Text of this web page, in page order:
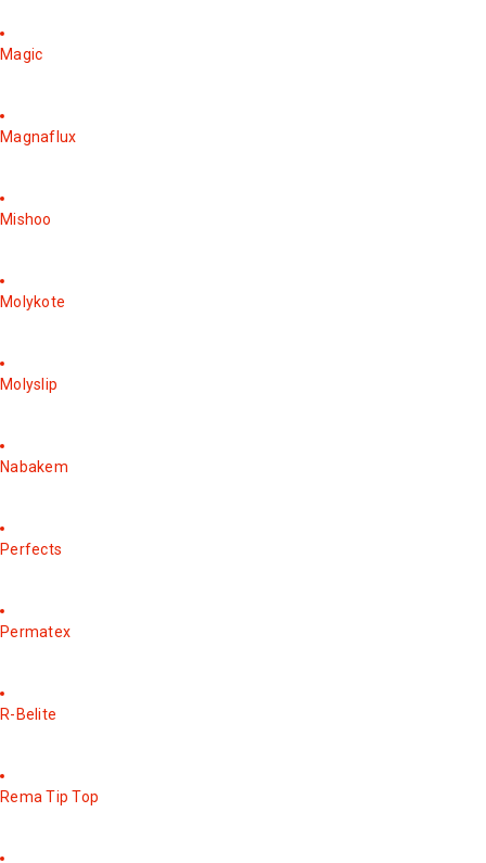
Magic
Magnaflux
Mishoo
Molykote
Molyslip
Nabakem
Perfects
Permatex
R-Belite
Rema Tip Top